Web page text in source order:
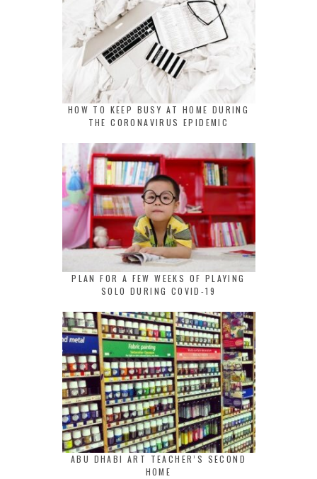
HOW TO KEEP BUSY AT HOME DURING
THE CORONAVIRUS EPIDEMIC
PLAN FOR A FEW WEEKS OF PLAYING
SOLO DURING COVID-19
ABU DHABI ART TEACHER’S SECOND
HOME